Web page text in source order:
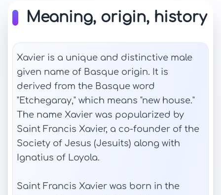
Meaning, origin, history
Xavier is a unique and distinctive male
given name of Basque origin. It is
derived from the Basque word
"Etchegaray," which means "new house."
The name Xavier was popularized by
Saint Francis Xavier, a co-founder of the
Society of Jesus (Jesuits) along with
Ignatius of Loyola.
Saint Francis Xavier was born in the